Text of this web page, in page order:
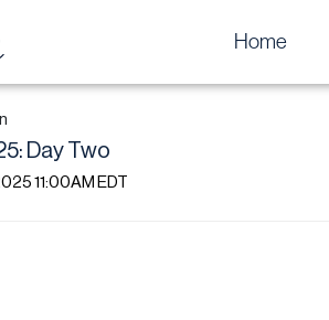
Home
Day Two
11:00AM EDT